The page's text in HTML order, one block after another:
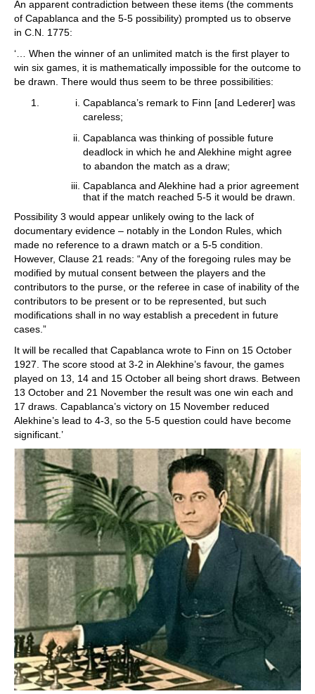
An apparent contradiction between these items (the comments
of Capablanca and the 5-5 possibility) prompted us to observe
in C.N. 1775:
‘… When the winner of an unlimited match is the first player to
win six games, it is mathematically impossible for the outcome to
be drawn. There would thus seem to be three possibilities:
Capablanca’s remark to Finn [and Lederer] was
careless;
Capablanca was thinking of possible future
deadlock in which he and Alekhine might agree
to abandon the match as a draw;
Capablanca and Alekhine had a prior agreement
that if the match reached 5-5 it would be drawn.
Possibility 3 would appear unlikely owing to the lack of
documentary evidence – notably in the London Rules, which
made no reference to a drawn match or a 5-5 condition.
However, Clause 21 reads: “Any of the foregoing rules may be
modified by mutual consent between the players and the
contributors to the purse, or the referee in case of inability of the
contributors to be present or to be represented, but such
modifications shall in no way establish a precedent in future
cases.”
It will be recalled that Capablanca wrote to Finn on 15 October
1927. The score stood at 3-2 in Alekhine’s favour, the games
played on 13, 14 and 15 October all being short draws. Between
13 October and 21 November the result was one win each and
17 draws. Capablanca’s victory on 15 November reduced
Alekhine’s lead to 4-3, so the 5-5 question could have become
significant.’